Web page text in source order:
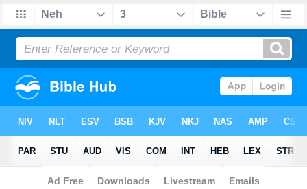
Bible>Kingcomments > Nehemiah 3